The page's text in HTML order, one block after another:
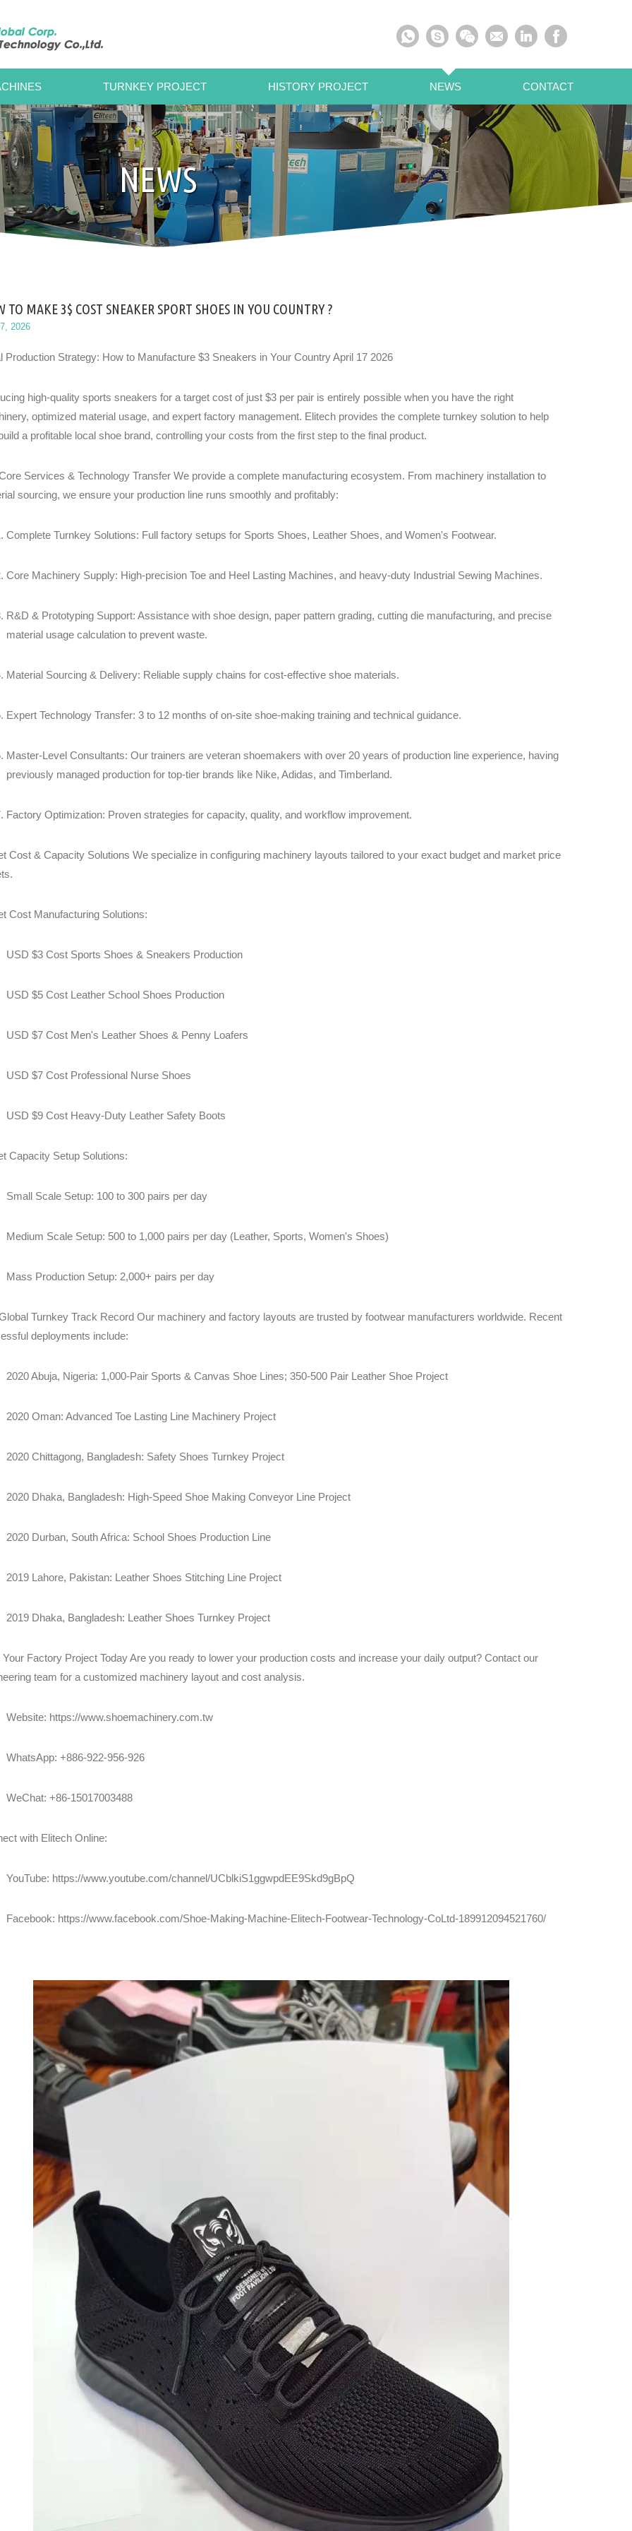
TURNKEY PROJECT HISTORY PROJECT NEWS CONTACT
NEWS
TO MAKE 3$ COST SNEAKER SPORT SHOES IN YOU COUNTRY ?
2026
Production Strategy: How to Manufacture $3 Sneakers in Your Country April 17 2026
high-quality sports sneakers for a target cost of just $3 per pair is entirely possible when you have the right
optimized material usage, and expert factory management. Elitech provides the complete turnkey solution to help
a profitable local shoe brand, controlling your costs from the first step to the final product.
Services & Technology Transfer We provide a complete manufacturing ecosystem. From machinery installation to
sourcing, we ensure your production line runs smoothly and profitably:
Complete Turnkey Solutions: Full factory setups for Sports Shoes, Leather Shoes, and Women's Footwear.
Core Machinery Supply: High-precision Toe and Heel Lasting Machines, and heavy-duty Industrial Sewing Machines.
R&D & Prototyping Support: Assistance with shoe design, paper pattern grading, cutting die manufacturing, and precise
material usage calculation to prevent waste.
Material Sourcing & Delivery: Reliable supply chains for cost-effective shoe materials.
Expert Technology Transfer: 3 to 12 months of on-site shoe-making training and technical guidance.
Master-Level Consultants: Our trainers are veteran shoemakers with over 20 years of production line experience, having
previously managed production for top-tier brands like Nike, Adidas, and Timberland.
Factory Optimization: Proven strategies for capacity, quality, and workflow improvement.
Cost & Capacity Solutions We specialize in configuring machinery layouts tailored to your exact budget and market price
Cost Manufacturing Solutions:
USD $3 Cost Sports Shoes & Sneakers Production
USD $5 Cost Leather School Shoes Production
USD $7 Cost Men's Leather Shoes & Penny Loafers
USD $7 Cost Professional Nurse Shoes
USD $9 Cost Heavy-Duty Leather Safety Boots
Capacity Setup Solutions:
Small Scale Setup: 100 to 300 pairs per day
Medium Scale Setup: 500 to 1,000 pairs per day (Leather, Sports, Women's Shoes)
Mass Production Setup: 2,000+ pairs per day
Turnkey Track Record Our machinery and factory layouts are trusted by footwear manufacturers worldwide. Recent
deployments include:
2020 Abuja, Nigeria: 1,000-Pair Sports & Canvas Shoe Lines; 350-500 Pair Leather Shoe Project
2020 Oman: Advanced Toe Lasting Line Machinery Project
2020 Chittagong, Bangladesh: Safety Shoes Turnkey Project
2020 Dhaka, Bangladesh: High-Speed Shoe Making Conveyor Line Project
2020 Durban, South Africa: School Shoes Production Line
2019 Lahore, Pakistan: Leather Shoes Stitching Line Project
2019 Dhaka, Bangladesh: Leather Shoes Turnkey Project
Your Factory Project Today Are you ready to lower your production costs and increase your daily output? Contact our
team for a customized machinery layout and cost analysis.
Website: https://www.shoemachinery.com.tw
WhatsApp: +886-922-956-926
WeChat: +86-15017003488
with Elitech Online:
YouTube: https://www.youtube.com/channel/UCblkiS1ggwpdEE9Skd9gBpQ
Facebook: https://www.facebook.com/Shoe-Making-Machine-Elitech-Footwear-Technology-CoLtd-189912094521760/